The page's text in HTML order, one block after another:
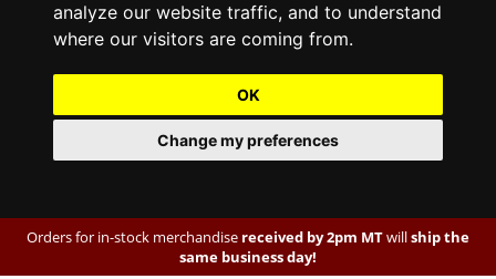
analyze our website traffic, and to understand
where our visitors are coming from.
OK
Change my preferences
Orders for in-stock merchandise received by 2pm MTwillship the
same business day!